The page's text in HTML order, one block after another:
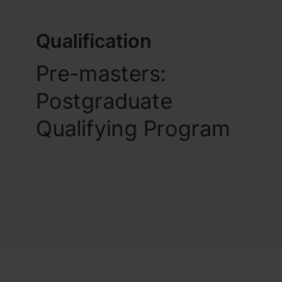
Qualification
Pre-masters:
Postgraduate
Qualifying Program